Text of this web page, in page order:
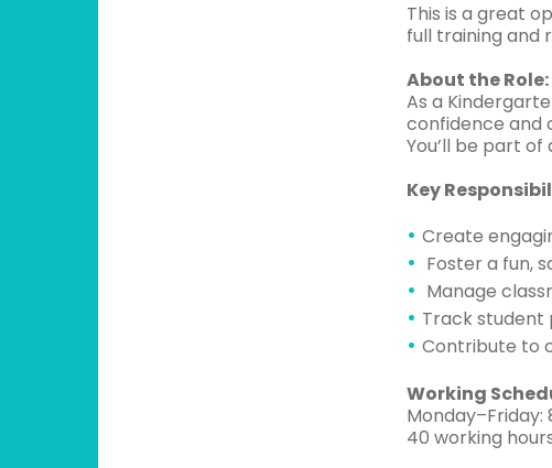
This is a great
full training and
About the Role:
As a
confidence and
You’ll be part
Key
Create
Foster a fun,
Manage
Track student
Contribute to
Working
Monday–Friday:
40 working